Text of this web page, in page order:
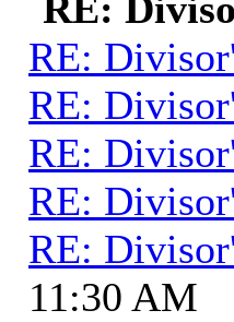
RE:
RE:
RE:
RE:
RE:
11:30 AM